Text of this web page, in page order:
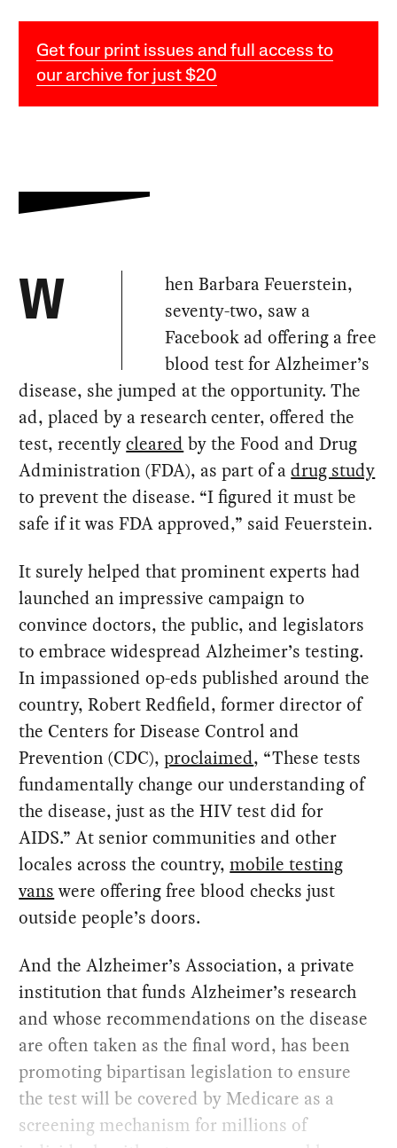
Get four print issues and full access to
our archive for just $20
W
hen Barbara Feuerstein,
seventy-two, saw a
Facebook ad offering a free
blood test for Alzheimer’s
disease, she jumped at the opportunity. The
ad, placed by a research center, offered the
test, recentlycleared by the Food and Drug
Administration (FDA), as part of adrug study
to prevent the disease. “I figured it must be
safe if it was FDA approved,” said Feuerstein.
It surely helped that prominent experts had
launched an impressive campaign to
convince doctors, the public, and legislators
to embrace widespread Alzheimer’s testing.
In impassioned op-eds published around the
country, Robert Redfield, former director of
the Centers for Disease Control and
Prevention (CDC),proclaimed, “These tests
fundamentally change our understanding of
the disease, just as the HIV test did for
AIDS.” At senior communities and other
locales across the country,mobile testing
vans were offering free blood checks just
outside people’s doors.
And the Alzheimer’s Association, a private
institution that funds Alzheimer’s research
and whose recommendations on the disease
are often taken as the final word, has been
promoting bipartisan legislation to ensure
the test will be covered by Medicare as a
screening mechanism for millions of